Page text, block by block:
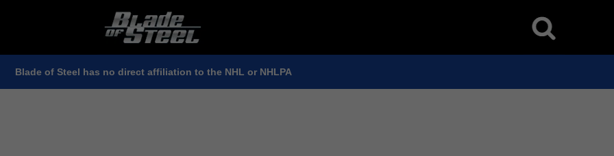
Blade of Steel has no direct affiliation to the NHL or NHLPA